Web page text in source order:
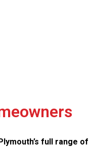
full range of